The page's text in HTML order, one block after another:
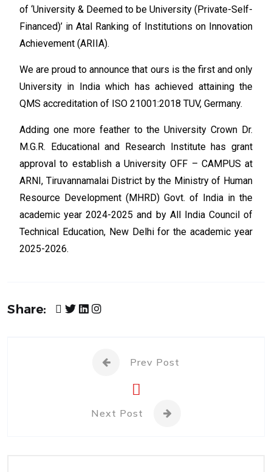
of ‘University & Deemed to be University (Private-Self-
Financed)’ in Atal Ranking of Institutions on Innovation
Achievement (ARIIA).
We are proud to announce that ours is the first and only
University in India which has achieved attaining the
QMS accreditation of ISO 21001:2018 TUV, Germany.
Adding one more feather to the University Crown Dr.
M.G.R. Educational and Research Institute has grant
approval to establish a University OFF – CAMPUS at
ARNI, Tiruvannamalai District by the Ministry of Human
Resource Development (MHRD) Govt. of India in the
academic year 2024-2025 and by All India Council of
Technical Education, New Delhi for the academic year
2025-2026.
Share:
Prev Post
Next Post